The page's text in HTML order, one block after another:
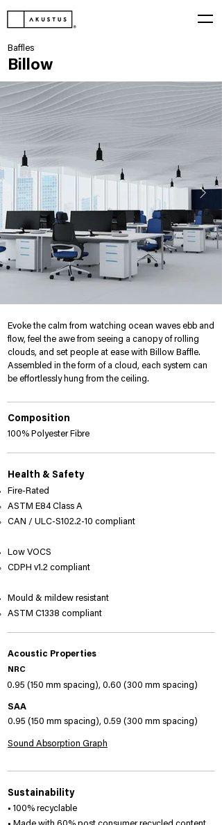
Baffles
Billow
Billow_BF_08_web.jpg
Evoke the calm from watching ocean waves ebb and
flow, feel the awe from seeing a canopy of rolling
clouds, and set people at ease with Billow Baffle.
Assembled in the form of a cloud, each system can
be effortlessly hung from the ceiling.
Composition
100% Polyester Fibre
Health & Safety
Fire-Rated
ASTM E84 Class A
​CAN / ULC-S102.2-10 compliant​
Low VOCS
CDPH v1.2 compliant​
Mould & mildew resistant
ASTM C1338 compliant​
Acoustic Properties
NRC
0.95 (150 mm spacing), 0.60 (300 mm spacing)
SAA
0.95 (150 mm spacing), 0.59 (300 mm spacing)
Sound Absorption Graph
Sustainability
• 100% recyclable